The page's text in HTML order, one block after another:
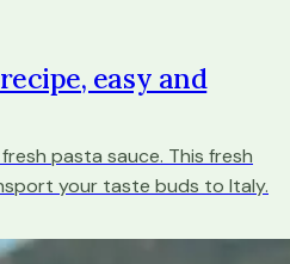
easy and
pasta sauce. This fresh
your taste buds to Italy.